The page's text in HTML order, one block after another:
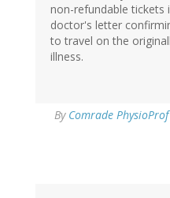
non-refundable tickets
doctor's letter
to travel on the
illness.
By Comrade